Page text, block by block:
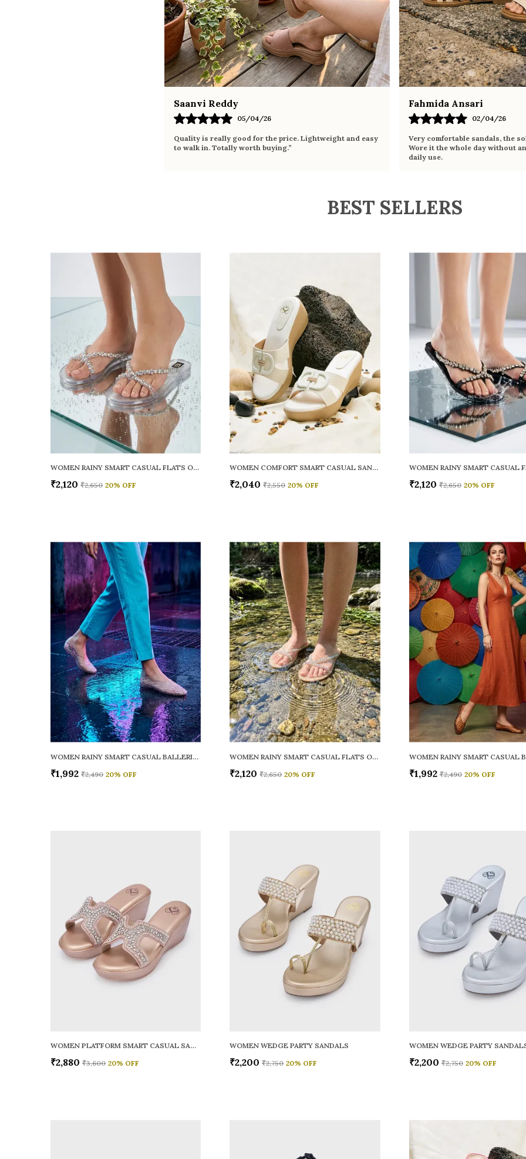
Saanvi Reddy
05/04/26
Quality is really good for the price. Lightweight and easy
to walk in. Totally worth buying.”
Fahmida Ansari
02/04/26
Very comfortable sandals, the
Wore it the whole day without
daily use.
BEST SELLERS
WOMEN RAINY SMART CASUAL FLATS OPEN TOE
₹2,120 ₹2,650 20% OFF
WOMEN COMFORT SMART CASUAL SANDALS
₹2,040 ₹2,550 20% OFF ₹2,120 ₹2,650 20% OFF
WOMEN RAINY SMART CASUAL BALLERINAS
₹1,992 ₹2,490 20% OFF
WOMEN RAINY SMART CASUAL FLATS OPEN TOE
₹2,120 ₹2,650 20% OFF ₹1,992 ₹2,490 20% OFF
WOMEN PLATFORM SMART CASUAL SANDALS
₹2,880 ₹3,600 20% OFF
WOMEN WEDGE PARTY SANDALS
₹2,200 ₹2,750 20% OFF
WOMEN WEDGE PARTY
₹2,200 ₹2,750 20% OFF